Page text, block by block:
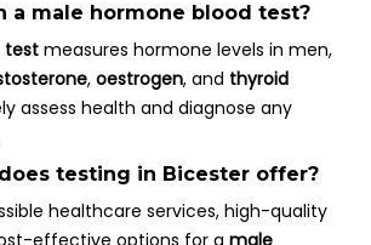
a male hormone blood test?
test measures hormone levels in men,
, oestrogen, and thyroid
assess health and diagnose any
testing in Bicester offer?
healthcare services, high-quality
effective options for a male